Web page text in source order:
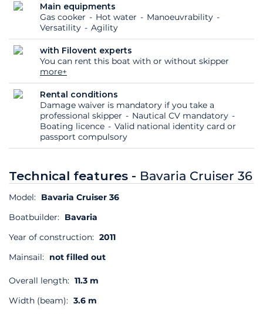
Main equipments
Gas cooker
Hot water
Manoeuvrability
Versatility
Agility
with Filovent experts
You can rent this boat with or without skipper
more+
Rental conditions
Damage waiver is mandatory if you take a
professional skipper
Nautical CV mandatory
Boating licence
Valid national identity card or
passport compulsory
Technical features - Bavaria Cruiser 36
Model: Bavaria Cruiser 36
Boatbuilder: Bavaria
Year of construction: 2011
Mainsail: not filled out
Overall length: 11.3 m
Width (beam): 3.6 m